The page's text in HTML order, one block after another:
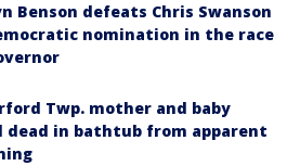
Benson defeats Chris Swanson
nomination in the race
Twp. mother and baby
dead in bathtub from apparent